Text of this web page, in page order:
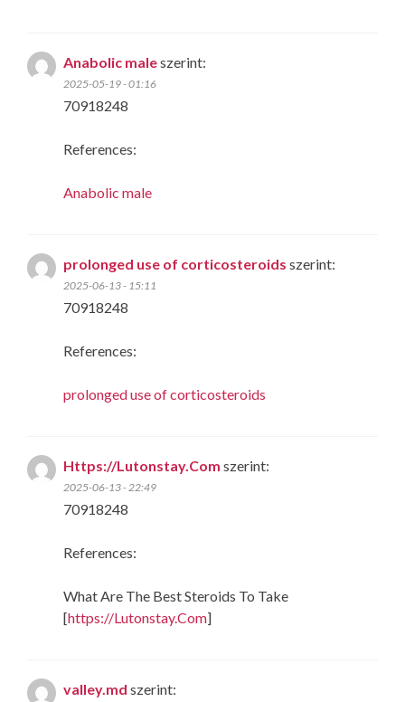
Anabolic maleszerint:
2025-05-19 - 01:16
70918248
References:
Anabolic male
prolonged use of corticosteroids szerint:
2025-06-13 - 15:11
70918248
References:
prolonged use of corticosteroids
Https://Lutonstay.Com szerint:
2025-06-13 - 22:49
70918248
References:
What Are The Best Steroids To Take
[https://Lutonstay.Com]
valley.md szerint: